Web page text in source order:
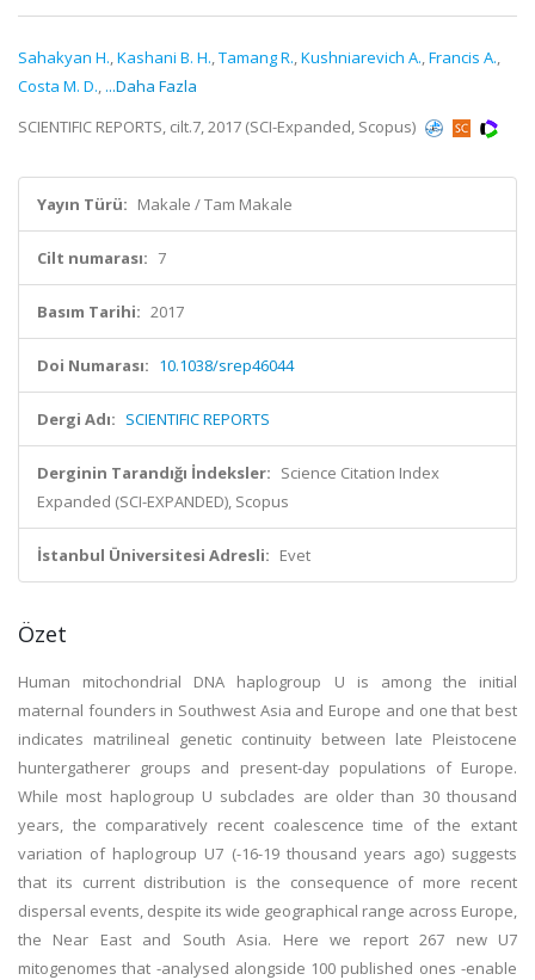
Sahakyan H.,Kashani B. H.,Tamang R.,Kushniarevich A.,Francis A.,
Costa M. D., ...Daha Fazla
SCIENTIFIC REPORTS, cilt.7, 2017 (SCI-Expanded, Scopus)
Yayın Türü: Makale / Tam Makale
Cilt numarası: 7
Basım Tarihi: 2017
Doi Numarası: 10.1038/srep46044
Dergi Adı: SCIENTIFIC REPORTS
Derginin Tarandığı İndeksler: Science Citation Index
Expanded (SCI-EXPANDED), Scopus
İstanbul Üniversitesi Adresli: Evet
Özet
Human mitochondrial DNA haplogroup U is among the initial
maternal founders in Southwest Asia and Europe and one that best
indicates matrilineal genetic continuity between late Pleistocene
huntergatherer groups and present-day populations of Europe.
While most haplogroup U subclades are older than 30 thousand
years, the comparatively recent coalescence time of the extant
variation of haplogroup U7 (-16-19 thousand years ago) suggests
that its current distribution is the consequence of more recent
dispersal events, despite its wide geographical range across Europe,
the Near East and South Asia. Here we report 267 new U7
mitogenomes that -analysed alongside 100 published ones -enable